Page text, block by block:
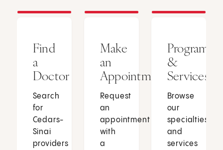
Find
a
Doctor
Search
for
Cedars-
Sinai
providers
Make
an
Appointment
Request
an
appointment
with
a
Programs
&
Services
Browse
our
specialties
and
services